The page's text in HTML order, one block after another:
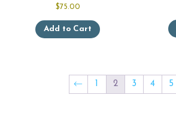
Rated
out of 5
$75.00
Add to Cart
product
The
← 1 2 3 4 5